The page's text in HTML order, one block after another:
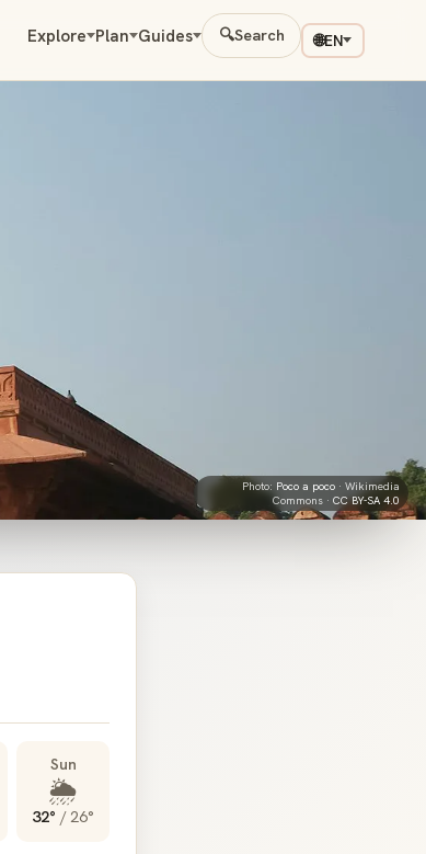
Explore Plan Guides 🔍Search 🌐EN
Photo: Poco a poco · Wikimedia
Commons · CC BY-SA 4.0
Sun
🌦️
32° /26°